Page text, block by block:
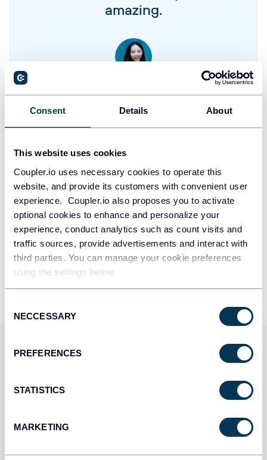
Consent Details About
This website uses cookies
Coupler.io uses necessary cookies to operate this
website, and provide its customers with convenient user
experience. Coupler.io also proposes you to activate
optional cookies to enhance and personalize your
experience, conduct analytics such as count visits and
traffic sources, provide advertisements and interact with
third parties. You can manage your cookie preferences
using the settings below.
Selection
NECCESSARY
PREFERENCES
STATISTICS
MARKETING
Payment sources
Subscriptions
Subscription with scheduled changes
Transactions
Virtual bank accounts
Quotes
Quote line groups
Site migration details
amazing.
Head of Admin & IT at Terminal 1
SIGN UP WITH GOOGLE
SIGN UP WITH MICROSOFT
SIGN UP WITH EMAIL
By signing up to Coupler.io, you agree to ourPrivacy Policy andTerms of
Use Coupler.io dashboards
Coupler.io offers a range of ready-to-use interactive
reporting and analytics. Explore our template gallery and
dashboard right away.